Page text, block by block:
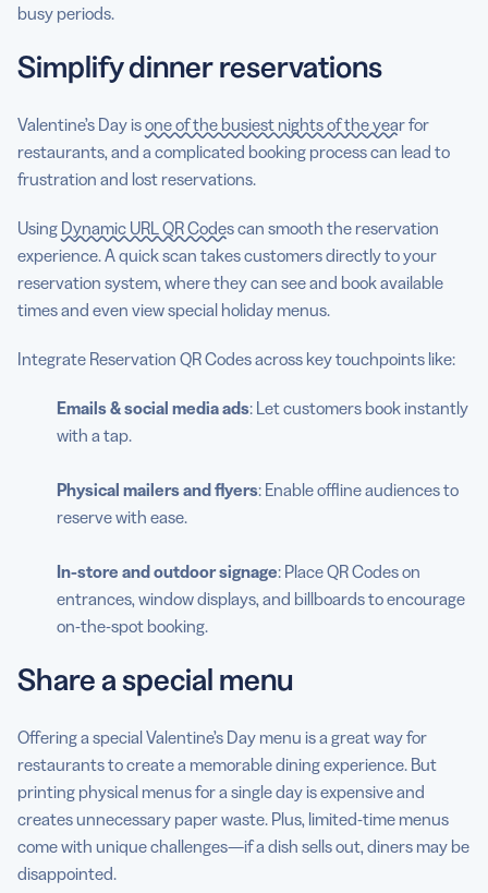
busy periods.
Simplify dinner reservations
Valentine’s Day isone of the busiest nights of the yearfor
restaurants, and a complicated booking process can lead to
frustration and lost reservations.
Using Dynamic URL QR Codescan smooth the reservation
experience. A quick scan takes customers directly to your
reservation system, where they can see and book available
times and even view special holiday menus.
Integrate Reservation QR Codes across key touchpoints like:
Emails & social media ads: Let customers book instantly
with a tap.
Physical mailers and flyers: Enable offline audiences to
reserve with ease.
In-store and outdoor signage: Place QR Codes on
entrances, window displays, and billboards to encourage
on-the-spot booking.
Share a special menu
Offering a special Valentine’s Day menu is a great way for
restaurants to create a memorable dining experience. But
printing physical menus for a single day is expensive and
creates unnecessary paper waste. Plus, limited-time menus
come with unique challenges—if a dish sells out, diners may be
disappointed.